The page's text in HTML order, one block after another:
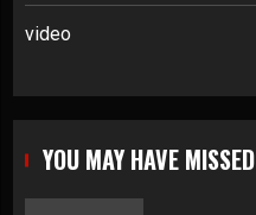
video
YOU MAY HAVE MISSED